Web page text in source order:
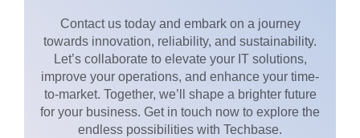
Contact us today and embark on a journey
towards innovation, reliability, and sustainability.
Let’s collaborate to elevate your IT solutions,
improve your operations, and enhance your time-
to-market. Together, we’ll shape a brighter future
for your business. Get in touch now to explore the
endless possibilities with Techbase.